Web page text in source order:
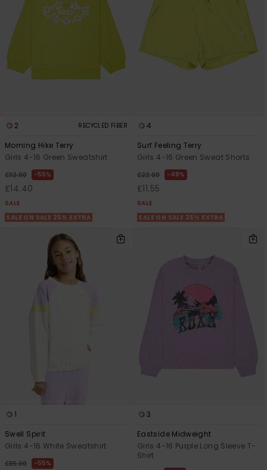
2 RECYCLED FIBER
Morning Hike Terry
Girls 4-16 Green Sweatshirt
£32.00 55%
£14.40
SALE
SALE ON SALE 25% EXTRA
4
Surf Feeling Terry
Girls 4-16 Green Sweat Shorts
£22.00 48%
£11.55
SALE
SALE ON SALE 25% EXTRA
1
Swell Spirit
Girls 4-16 White Sweatshirt
£35.00 55%
3
Eastside Midweight
Girls 4-16 Purple Long Sleeve T-
Shirt